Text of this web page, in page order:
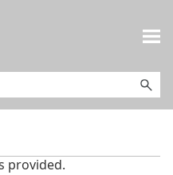
provided.